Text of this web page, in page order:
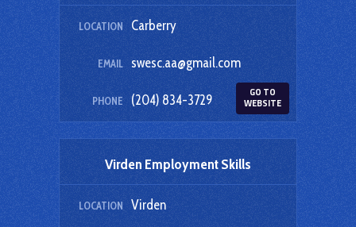
GO TO
WEBSITE
LOCATION Carberry
EMAIL swesc.aa@gmail.com
PHONE (204) 834-3729
Virden Employment Skills
LOCATION Virden